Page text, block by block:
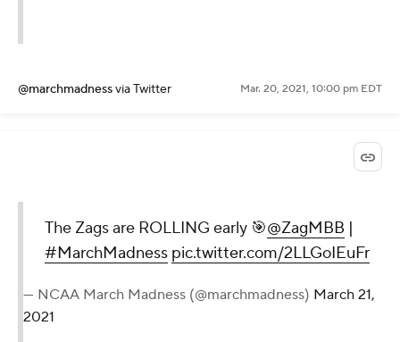
@marchmadnessvia Twitter Mar. 20, 2021, 10:00 pm EDT
The Zags are ROLLING early 🎯@ZagMBB |
#MarchMadness pic.twitter.com/2LLGoIEuFr
— NCAA March Madness (@marchmadness) March 21,
2021